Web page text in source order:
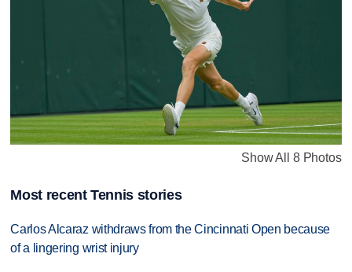
Show All 8 Photos
Most recent Tennis stories
Carlos Alcaraz withdraws from the Cincinnati Open because
of a lingering wrist injury